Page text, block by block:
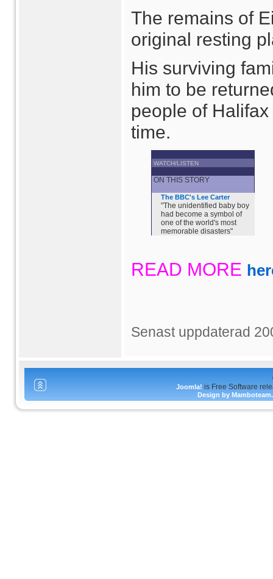
The remains of
original resting
His surviving
him to be
people of
time.
WATCH/LISTEN
ON THIS STORY
The BBC's Lee Carter
"The unidentified baby boy
had become a symbol of
one of the world's most
memorable disasters"
READ MORE
Senast uppdaterad
Joomla! is Free Software
Design by